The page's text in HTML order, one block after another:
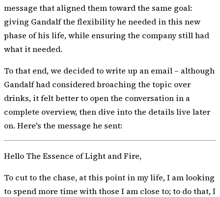
message that aligned themtoward the same goal:
giving Gandalf the flexibility he needed in this new
phase of his life, while ensuring the company still had
what it needed.
To that end, we decided to write up an email – although
Gandalf had considered broaching the topic over
drinks, it felt better to open the conversation in a
complete overview, then dive into the details live later
on. Here's the message he sent:
Hello The Essence of Light and Fire,
To cut to the chase, at this point in my life, I am looking
to spend more time with those I am close to; to do that, I